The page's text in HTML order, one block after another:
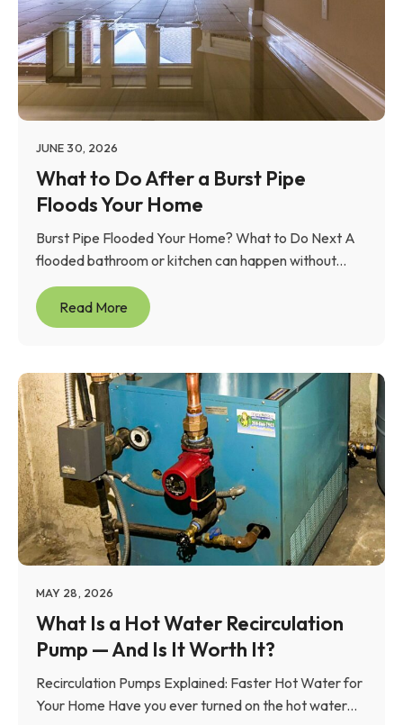
JUNE 30, 2026
What to Do After a Burst Pipe
Floods Your Home
Burst Pipe Flooded Your Home? What to Do Next A
flooded bathroom or kitchen can happen without...
Read More
MAY 28, 2026
What Is a Hot Water Recirculation
Pump — And Is It Worth It?
Recirculation Pumps Explained: Faster Hot Water for
Your Home Have you ever turned on the hot water...